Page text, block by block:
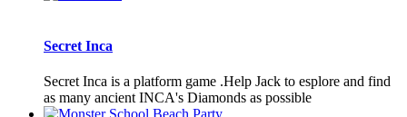
Secret Inca
Secret Inca is a platform game .Help Jack to esplore and find
as many ancient INCA's Diamonds as possible